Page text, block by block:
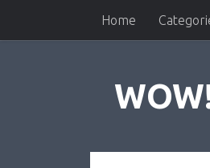
Skip to contentHome